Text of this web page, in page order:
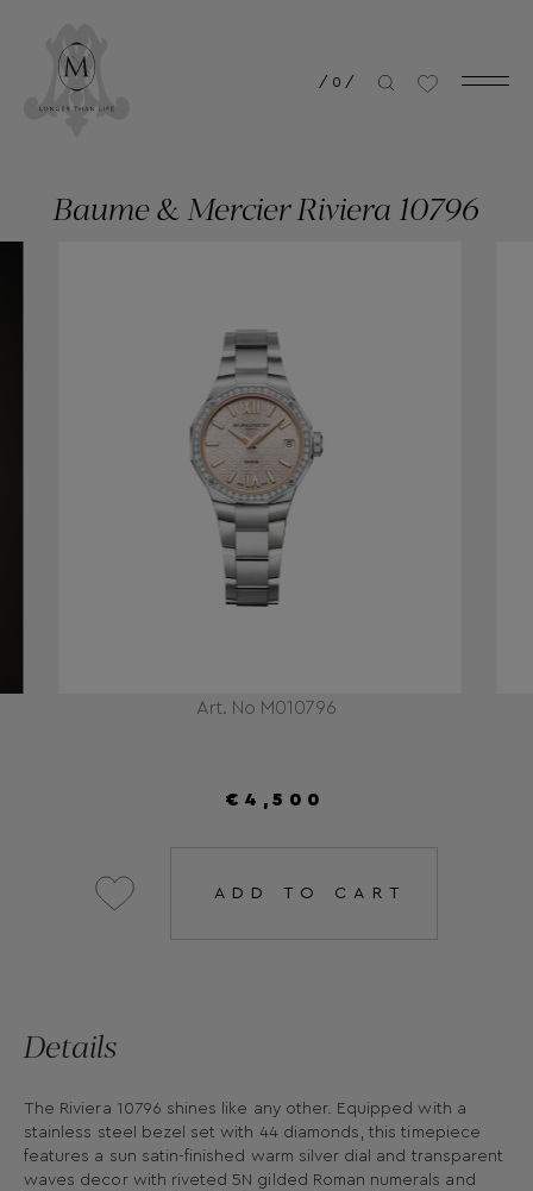
/ 0 /
Art. No M010796
Baume & Mercier Riviera 10796
€4,500
ADD TO CART
Details
The Riviera 10796 shines like any other. Equipped with a
stainless steel bezel set with 44 diamonds, this timepiece
features a sun satin-finished warm silver dial and transparent
waves decor with riveted 5N gilded Roman numerals and